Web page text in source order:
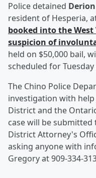
Police detained
resident of Hesperia,
booked into the
suspicion of
held on $50,000 bail,
scheduled for
The Chino Police
investigation with
District and the
case will be
District Attorney's
asking anyone with
Gregory at 909-334-